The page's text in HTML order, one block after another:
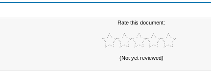
Rate this document:
(Not yet reviewed)